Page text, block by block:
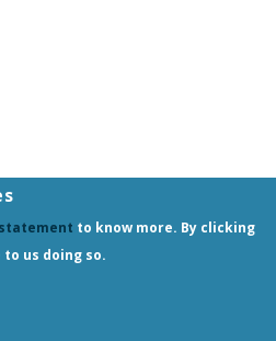
to know more. By clicking
us doing so.